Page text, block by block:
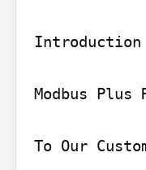
Introduction
Modbus Plus
To Our